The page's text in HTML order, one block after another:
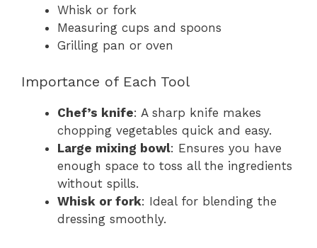
Whisk or fork
Measuring cups and spoons
Grilling pan or oven
Importance of Each Tool
Chef’s knife: A sharp knife makes
chopping vegetables quick and easy.
Large mixing bowl: Ensures you have
enough space to toss all the ingredients
without spills.
Whisk or fork: Ideal for blending the
dressing smoothly.